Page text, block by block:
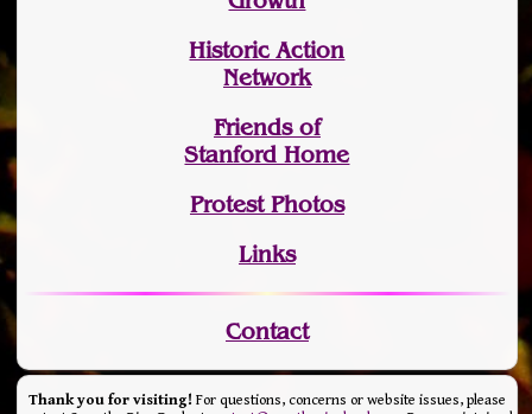
Historic Action
Network
Friends of
Stanford Home
Protest Photos
Links
Contact
Thank you for visiting! For questions, concerns or website issues, please